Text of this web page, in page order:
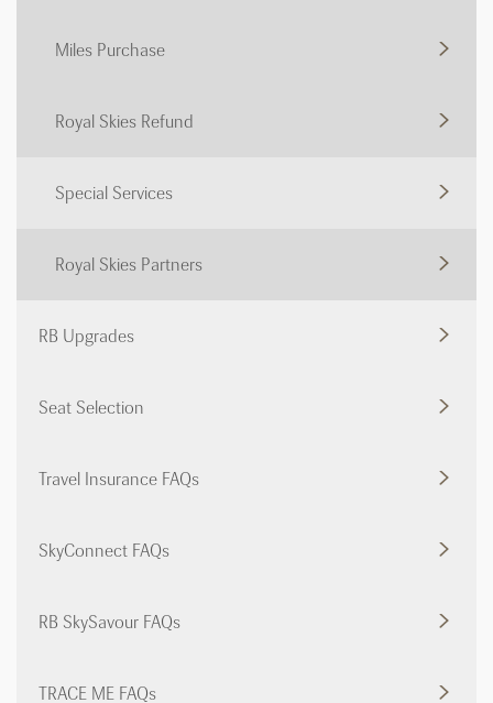
Miles Purchase
Royal Skies Refund
Special Services
Royal Skies Partners
RB Upgrades
Seat Selection
Travel Insurance FAQs
SkyConnect FAQs
RB SkySavour FAQs
TRACE ME FAQs